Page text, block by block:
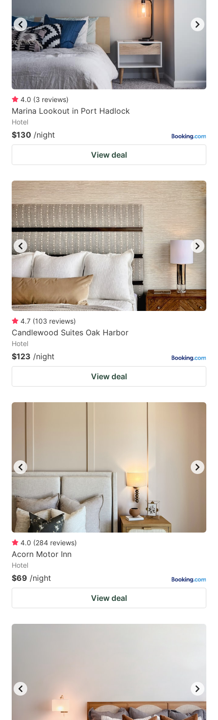
4.0 (3 reviews)
Marina Lookout in Port Hadlock
Hotel
$130 /night
View deal
4.7 (103 reviews)
Candlewood Suites Oak Harbor
Hotel
$123 /night
View deal
4.0 (284 reviews)
Acorn Motor Inn
Hotel
$69 /night
View deal